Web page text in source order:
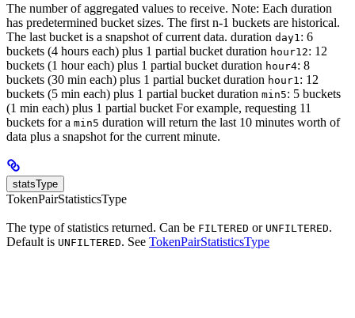
The number of aggregated values to receive. Note: Each duration
has predetermined bucket sizes. The first n-1 buckets are historical.
The last bucket is a snapshot of current data. duration day1 : 6
buckets (4 hours each) plus 1 partial bucket duration hour12: 12
buckets (1 hour each) plus 1 partial bucket duration hour4: 8
buckets (30 min each) plus 1 partial bucket duration hour1 : 12
buckets (5 min each) plus 1 partial bucket duration min5: 5 buckets
(1 min each) plus 1 partial bucket For example, requesting 11
buckets for a min5 duration will return the last 10 minutes worth of
data plus a snapshot for the current minute.
statsType
TokenPairStatisticsType
The type of statistics returned. Can be FILTERED or UNFILTERED.
Default is UNFILTERED. See TokenPairStatisticsType